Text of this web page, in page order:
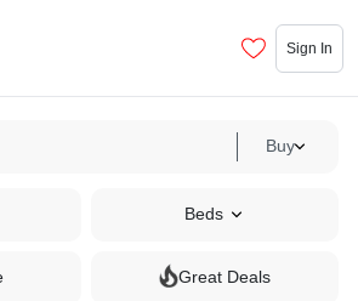
Sign In
Buy
Beds
Great Deals